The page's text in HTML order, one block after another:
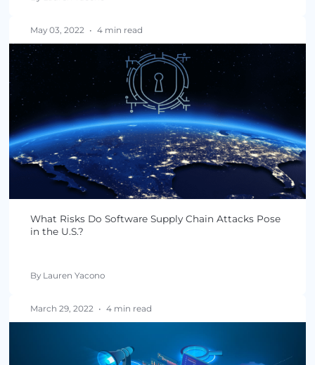
4 Steps to Find the Right Cybersecurity Service
Provider
By Lauren Yacono